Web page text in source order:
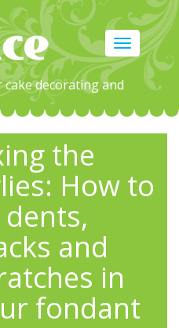
Toggle
navigation
decorating and
the
How to
and
in
fondant